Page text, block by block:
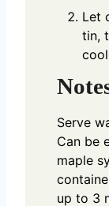
Let
tin,
Serve
Can be
maple
up to 3